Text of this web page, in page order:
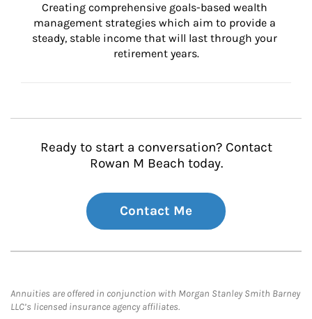
Creating comprehensive goals-based wealth
management strategies which aim to provide a
steady, stable income that will last through your
retirement years.
Ready to start a conversation? Contact
Rowan M Beach today.
Contact Me
Annuities are offered in conjunction with Morgan Stanley Smith Barney
LLC’s licensed insurance agency affiliates.